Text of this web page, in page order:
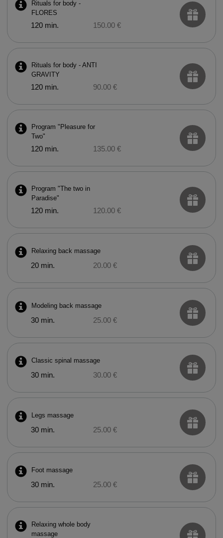
Rituals for body -
FLORES
120 min. 150.00 €
Rituals for body - ANTI
GRAVITY
120 min. 90.00 €
Program "Pleasure for
Two"
120 min. 135.00 €
Program "The two in
Paradise"
120 min. 120.00 €
Relaxing back massage
20 min. 20.00 €
Modeling back massage
30 min. 25.00 €
Classic spinal massage
30 min. 30.00 €
Legs massage
30 min. 25.00 €
Foot massage
30 min. 25.00 €
Relaxing whole body
massage